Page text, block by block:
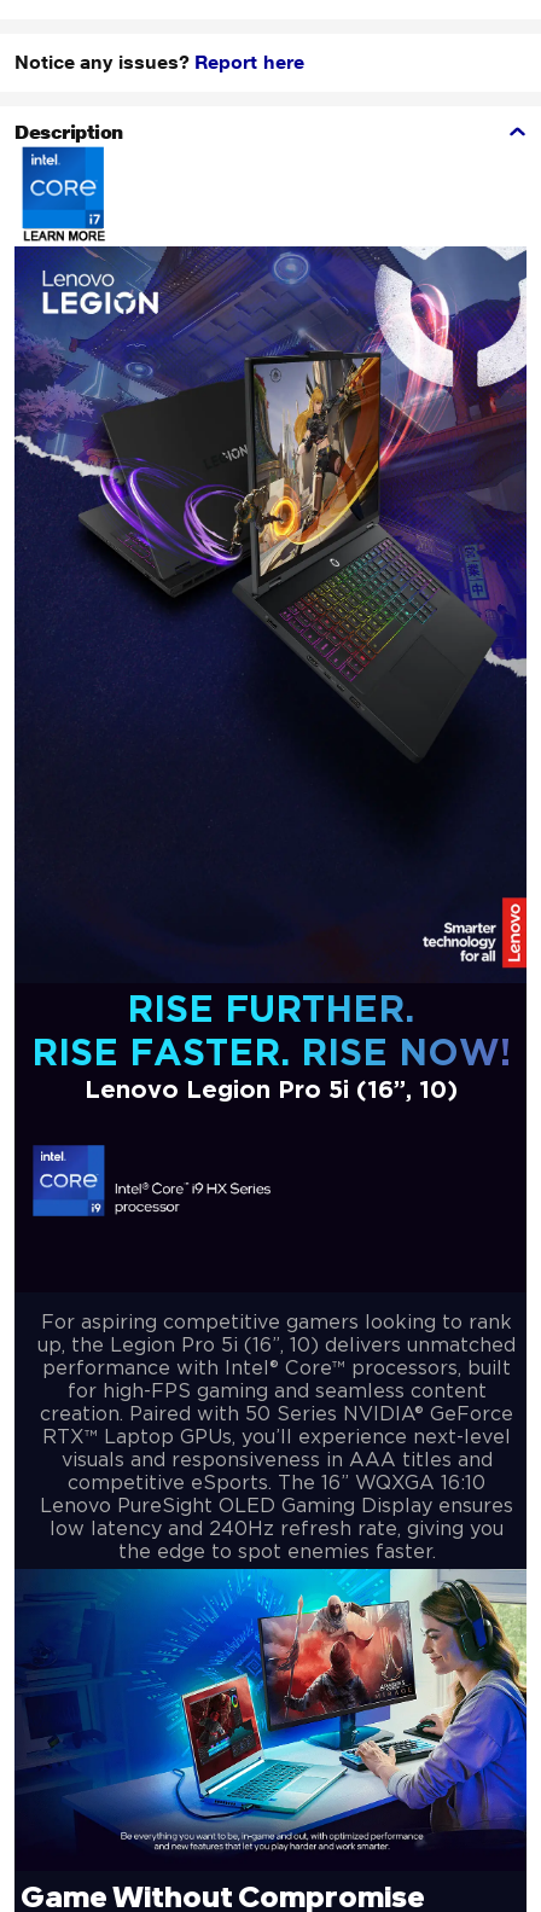
Notice any issues? Report here
Description
RISE FURTHER.
RISE FASTER. RISE NOW!
Lenovo Legion Pro 5i (16”, 10)
For aspiring competitive gamers looking to rank
up, the Legion Pro 5i (16”, 10) delivers unmatched
performance with Intel® Core™ processors, built
for high-FPS gaming and seamless content
creation. Paired with 50 Series NVIDIA® GeForce
RTX™ Laptop GPUs, you’ll experience next-level
visuals and responsiveness in AAA titles and
competitive eSports. The 16” WQXGA 16:10
Lenovo PureSight OLED Gaming Display ensures
low latency and 240Hz refresh rate, giving you
the edge to spot enemies faster.
Game WithoutCompromise